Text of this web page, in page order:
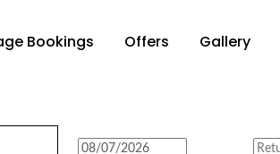
Bookings Offers Gallery